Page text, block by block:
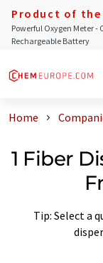
Product of the
Powerful Oxygen Meter
Rechargeable Battery
Home
1 Fiber
Tip: Select a